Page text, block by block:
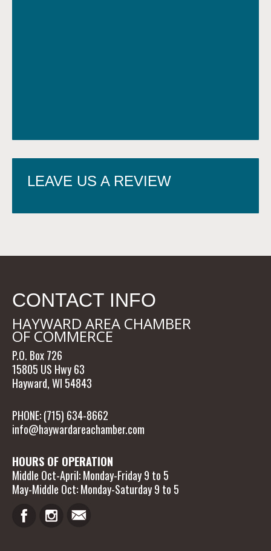
LEAVE US A REVIEW
CONTACT INFO
HAYWARD AREA CHAMBER
OF COMMERCE
P.O. Box 726
15805 US Hwy 63
Hayward, WI 54843
PHONE: (715) 634-8662
info@haywardareachamber.com
HOURS OF OPERATION
Middle Oct-April: Monday-Friday 9 to 5
May-Middle Oct: Monday-Saturday 9 to 5